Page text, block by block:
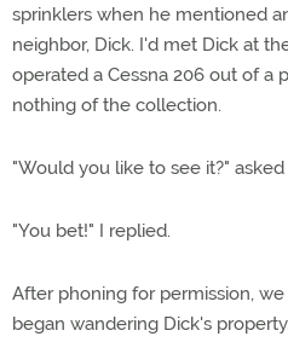
sprinklers when he mentioned
neighbor, Dick. I'd met Dick at
operated a Cessna 206 out of a
nothing of the collection.
"Would you like to see it?" asked
"You bet!" I replied.
After phoning for permission,
began wandering Dick's